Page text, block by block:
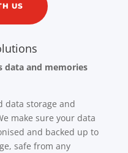
US
data and memories
data storage and
make sure your data
and backed up to
safe from any